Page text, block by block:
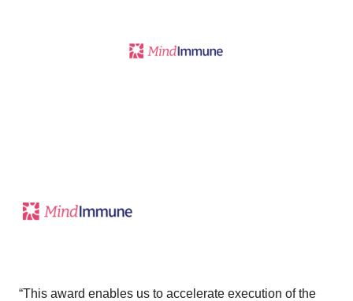
“This award enables us to accelerate execution of the